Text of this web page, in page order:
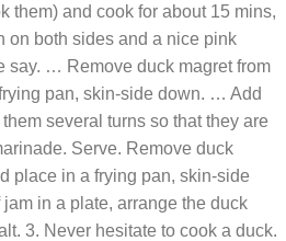
them) and cook for about 15 mins,
on both sides and a nice pink
say. … Remove duck magret from
pan, skin-side down. … Add
several turns so that they are
Serve. Remove duck
place in a frying pan, skin-side
in a plate, arrange the duck
3. Never hesitate to cook a duck.